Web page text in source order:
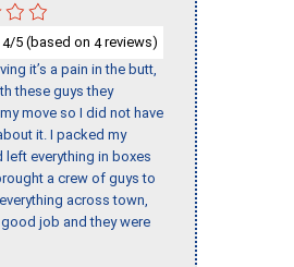
4/5 (based on 4reviews)
it’s a pain in the butt,
these guys they
move so I did not have
it. I packed my
left everything in boxes
a crew of guys to
across town,
job and they were